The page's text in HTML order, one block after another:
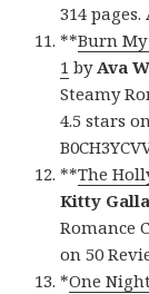
314 pages.
**Burn
1 byAva
Steamy
4.5 stars
**The
Kitty
Romance
on 50
*One